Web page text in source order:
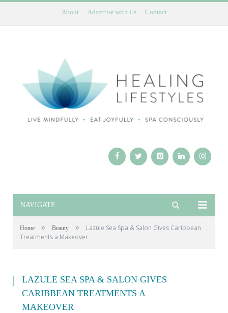
About Advertise with Us Contact
NAVIGATE
Home » Beauty »
Lazule Sea Spa & Salon Gives Caribbean
Treatments a Makeover
LAZULE SEA SPA & SALON GIVES
CARIBBEAN TREATMENTS A
MAKEOVER